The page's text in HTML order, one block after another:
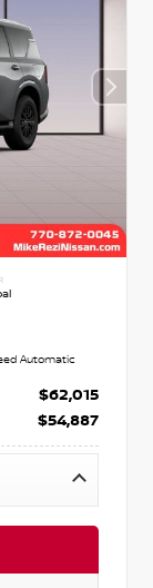
Automatic
$62,015
$54,887